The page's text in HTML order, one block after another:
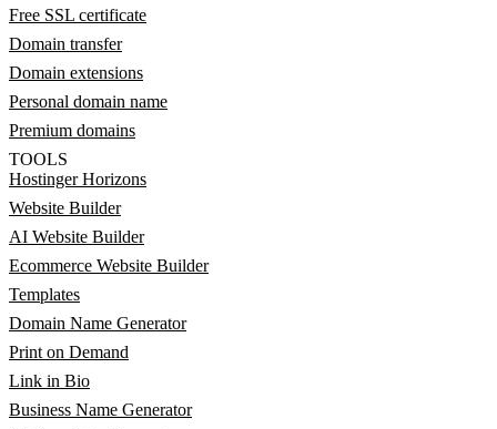
Free SSL certificate
Domain transfer
Domain extensions
Personal domain name
Premium domains
TOOLS
Hostinger Horizons
Website Builder
AI Website Builder
Ecommerce Website Builder
Templates
Domain Name Generator
Print on Demand
Link in Bio
Business Name Generator